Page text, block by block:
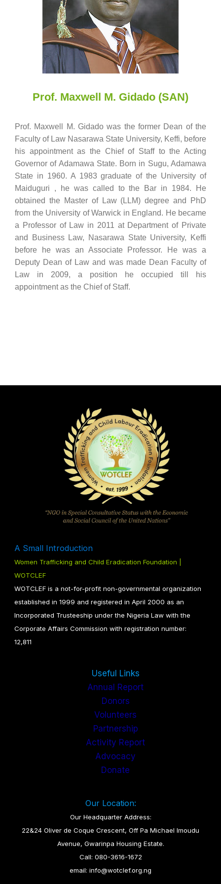
Prof. Maxwell M. Gidado (SAN)
Prof. Maxwell M. Gidado was the former Dean of the
Faculty of Law Nasarawa State University, Keffi, before
his appointment as the Chief of Staff to the Acting
Governor of Adamawa State. Born in Sugu, Adamawa
State in 1960. A 1983 graduate of the University of
Maiduguri , he was called to the Bar in 1984. He
obtained the Master of Law (LLM) degree and PhD
from the University of Warwick in England. He became
a Professor of Law in 2011 at Department of Private
and Business Law, Nasarawa State University, Keffi
before he was an Associate Professor. He was a
Deputy Dean of Law and was made Dean Faculty of
Law in 2009, a position he occupied till his
appointment as the Chief of Staff.
A Small Introduction
Women Trafficking and Child Eradication Foundation |
WOTCLEF
WOTCLEF is a not-for-profit non-governmental organization
established in 1999 and registered in April 2000 as an
Incorporated Trusteeship under the Nigeria Law with the
Corporate Affairs Commission with registration number:
12,811
Useful Links
Annual Report
Donors
Volunteers
Partnership
Activity Report
Advocacy
Donate
Our Location:
Our Headquarter Address:
22&24 Oliver de Coque Crescent, Off Pa Michael Imoudu
Avenue, Gwarinpa Housing Estate.
Call: 080-3616-1672
email: info@wotclef.org.ng